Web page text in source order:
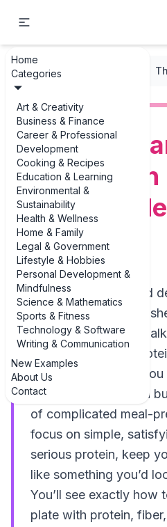
Home
Categories
Art & Creativity
Business & Finance
Career & Professional
Development
Cooking & Recipes
Education & Learning
Environmental &
Sustainability
Health & Wellness
Home & Family
Legal & Government
Lifestyle & Hobbies
Personal Development &
Mindfulness
Science & Mathematics
Sports & Fitness
Technology & Software
Writing & Communication
New Examples
About Us
Contact
... / High-Protein Recipes
The best
high-protein
recipes: 3
examples
If you’re tired of “sad
afternoon energy
routine. This guide
examples of high-
delicious examples
yourself making on a
of complicated meal-
focus on simple,
serious protein, keep
like something you’d
You’ll see exactly how
plate with protein,